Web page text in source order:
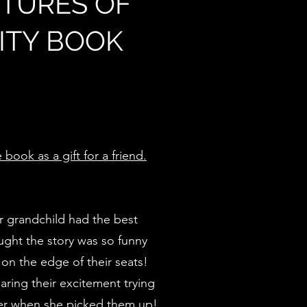
BOOK
book as a gift for a friend.
grandchild had the best
the story was so funny
the edge of their seats!
their excitement trying
when she picked them up!